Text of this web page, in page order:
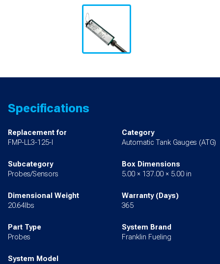
Specifications
Replacement for
FMP-LL3-125-I
Category
Automatic Tank Gauges (ATG)
Subcategory
Probes/Sensors
Box Dimensions
5.00 × 137.00 × 5.00 in
Dimensional Weight
20.64lbs
Warranty (Days)
365
Part Type
Probes
System Brand
Franklin Fueling
System Model